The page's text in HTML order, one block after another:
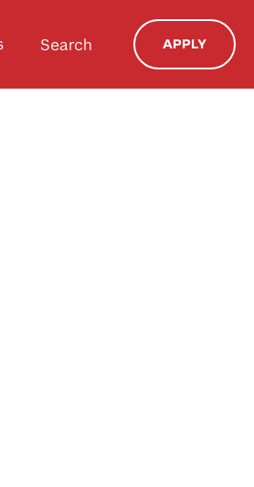
Search APPLY